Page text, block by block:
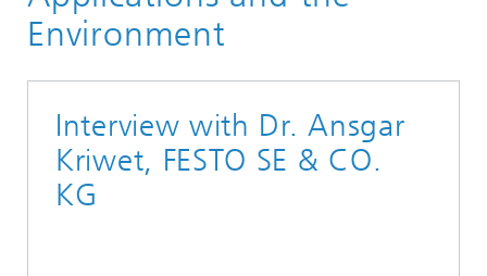
Environment
Interview with Dr. Ansgar
Kriwet, FESTO SE & CO.
KG